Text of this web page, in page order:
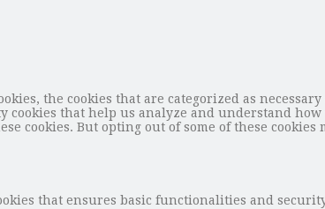
the cookies that are categorized as
that help us analyze and understand
cookies. But opting out of some of these cookies
that ensures basic functionalities and